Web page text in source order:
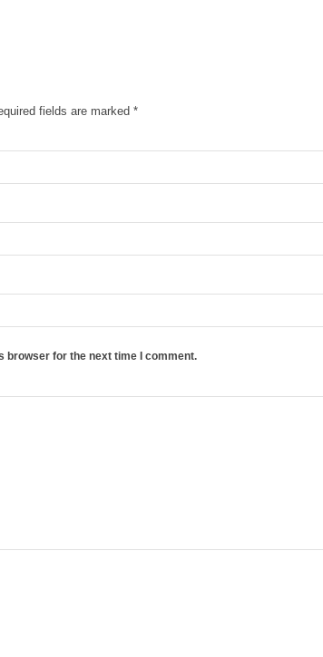
fields are marked *
browser for the next time I comment.